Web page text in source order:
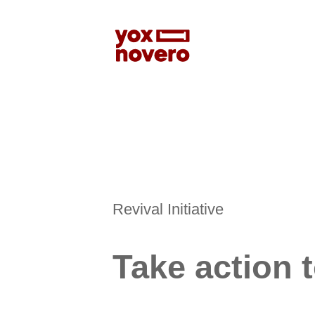
Revival Initiative
Take action